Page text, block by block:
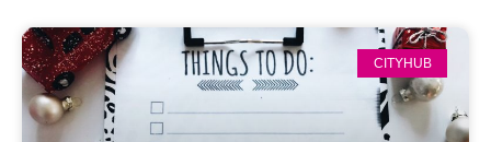
CITYHUB